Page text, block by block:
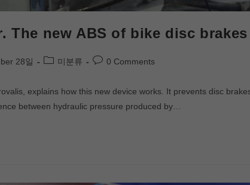
The new ABS of bike disc brakes
28일 미분류 0 Comments
explains how this new device works. It prevents disc
between hydraulic pressure produced by…